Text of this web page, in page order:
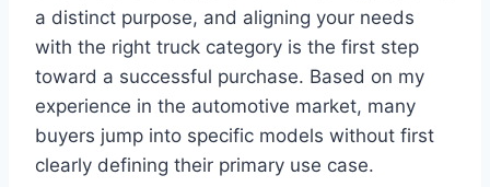
a distinct purpose, and aligning your needs
with the right truck category is the first step
toward a successful purchase. Based on my
experience in the automotive market, many
buyers jump into specific models without first
clearly defining their primary use case.